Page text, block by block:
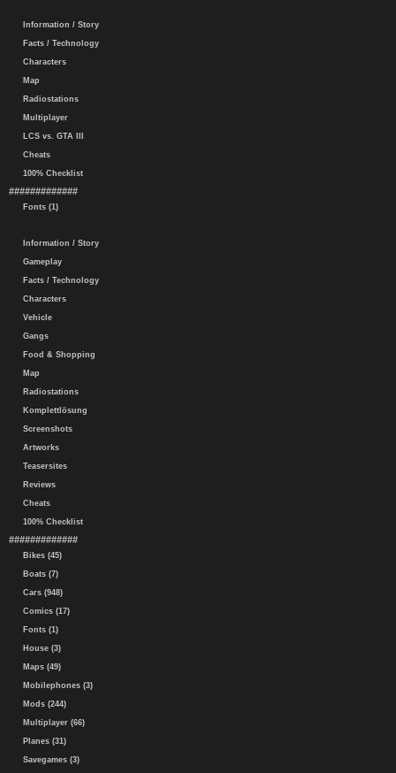
Information / Story
Facts / Technology
Characters
Map
Radiostations
Multiplayer
LCS vs. GTA III
Cheats
100% Checklist
#############
Fonts (1)
Information / Story
Gameplay
Facts / Technology
Characters
Vehicle
Gangs
Food & Shopping
Map
Radiostations
Komplettlösung
Screenshots
Artworks
Teasersites
Reviews
Cheats
100% Checklist
#############
Bikes (45)
Boats (7)
Cars (948)
Comics (17)
Fonts (1)
House (3)
Maps (49)
Mobilephones (3)
Mods (244)
Multiplayer (66)
Planes (31)
Savegames (3)